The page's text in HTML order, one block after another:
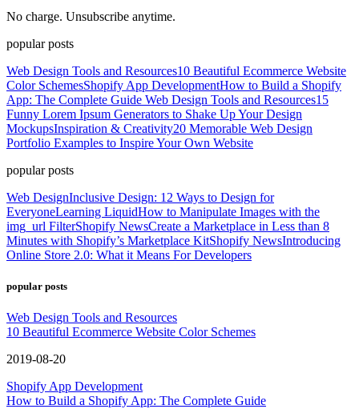
No charge. Unsubscribe anytime.
popular posts
Web Design Tools and Resources10 Beautiful Ecommerce Website
Color SchemesShopify App DevelopmentHow to Build a Shopify
App: The Complete Guide Web Design Tools and Resources15
Funny Lorem Ipsum Generators to Shake Up Your Design
MockupsInspiration & Creativity20 Memorable Web Design
Portfolio Examples to Inspire Your Own Website
popular posts
Web DesignInclusive Design: 12 Ways to Design for
EveryoneLearning LiquidHow to Manipulate Images with the
img_url FilterShopify NewsCreate a Marketplace in Less than 8
Minutes with Shopify’s Marketplace KitShopify NewsIntroducing
Online Store 2.0: What it Means For Developers
popular posts
Web Design Tools and Resources
10 Beautiful Ecommerce Website Color Schemes
2019-08-20
Shopify App Development
How to Build a Shopify App: The Complete Guide